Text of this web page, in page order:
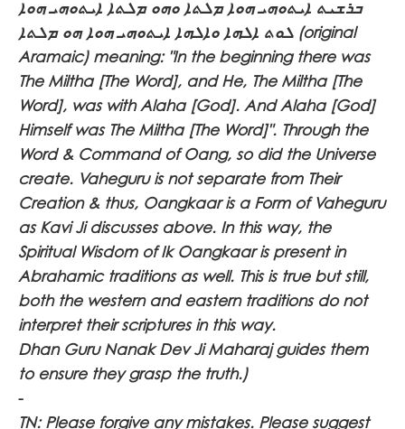
ܒܪܫܝܬ ܐܝܬܘܗܝ ܗܘܐ ܡܠܬܐ ܘܗܘ ܡܠܬܐ ܐܝܬܘܗܝ ܗܘܐ
ܠܘܬ ܐܠܗܐ ܘܐܠܗܐ ܐܝܬܘܗܝ ܗܘܐ ܗܘ ܡܠܬܐ (original
Aramaic) meaning: "In the beginning there was
The Miltha [The Word], and He, The Miltha [The
Word], was with Alaha [God]. And Alaha [God]
Himself was The Miltha [The Word]". Through the
Word & Command of Oang, so did the Universe
create. Vaheguru is not separate from Their
Creation & thus, Oangkaar is a Form of Vaheguru
as Kavi Ji discusses above. In this way, the
Spiritual Wisdom of Ik Oangkaar is present in
Abrahamic traditions as well. This is true but still,
both the western and eastern traditions do not
interpret their scriptures in this way.
Dhan Guru Nanak Dev Ji Maharaj guides them
to ensure they grasp the truth.)
-
TN: Please forgive any mistakes. Please suggest